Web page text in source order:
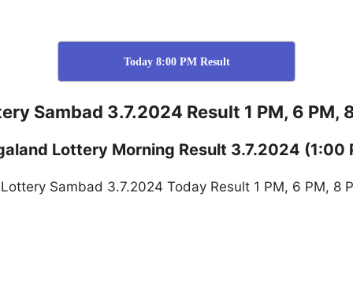
Today 8:00 PM Result
Sambad 3.7.2024 Result 1 PM, 6 PM,
Lottery Morning Result 3.7.2024 (1:00